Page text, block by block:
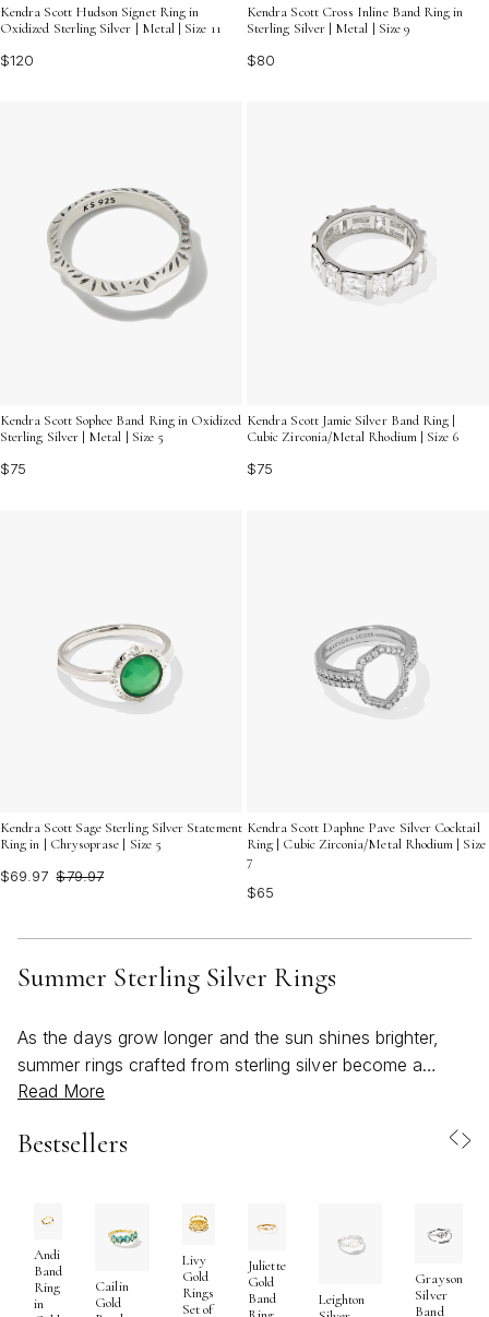
Kendra Scott Hudson Signet Ring in
Oxidized Sterling Silver | Metal | Size 11
$120
Kendra Scott Cross Inline Band Ring in
Sterling Silver | Metal | Size 9
$80
Kendra Scott Sophee Band Ring in Oxidized
Sterling Silver | Metal | Size 5
$75
Kendra Scott Jamie Silver Band Ring |
Cubic Zirconia/Metal Rhodium | Size 6
$75
Kendra Scott Sage Sterling Silver Statement
Ring in | Chrysoprase | Size 5
$69.97 $79.97
Kendra Scott Daphne Pave Silver Cocktail
Ring | Cubic Zirconia/Metal Rhodium | Size
7
$65
Summer Sterling Silver Rings
As the days grow longer and the sun shines brighter,
summer rings crafted from sterling silver become a
natural choice for those looking to infuse their style with
reflective finish has an effortless way of catching the
water. Whether you’re drawn to stacking rings that allow
for endless combinations, bold statement pieces that
anchor your look, or delicate bands inspired by ocean
waves and blooming florals, sterling silver rings offer a
Read More
Bestsellers
Andi
Band
Ring
in
Cailin
Gold
Livy
Gold
Rings
Set of
Juliette
Gold
Band
Leighton
Grayson
Silver
Band